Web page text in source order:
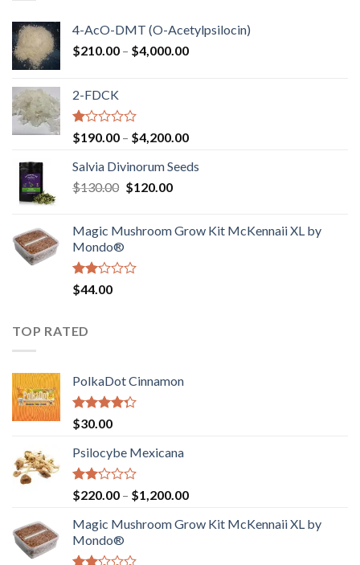
4-AcO-DMT (O-Acetylpsilocin)
$210.00 – $4,000.00Price
2-FDCK
Rated
1.00
out
of
5
$190.00 – $4,200.00Price
$190.00
Salvia Divinorum Seeds
$130.00 Original
$130.00.
$120.00Current
$120.00.
Magic Mushroom Grow Kit McKennaii XL by
Mondo®
Rated
2.00
of 5
$44.00
TOP RATED
PolkaDot Cinnamon
Rated
4.00
of 5
$30.00
Psilocybe Mexicana
Rated
2.00
out
of 5
$220.00 – $1,200.00Price
$220.00
Magic Mushroom Grow Kit McKennaii XL by
Mondo®